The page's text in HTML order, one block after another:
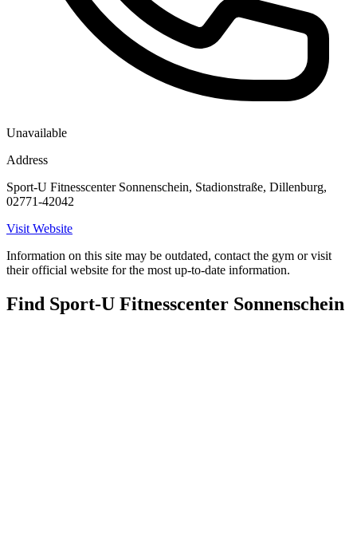
Unavailable
Address
Sport-U Fitnesscenter Sonnenschein, Stadionstraße, Dillenburg,
02771-42042
Visit Website
Information on this site may be outdated, contact the gym or visit
their official website for the most up-to-date information.
Find Sport-U Fitnesscenter Sonnenschein